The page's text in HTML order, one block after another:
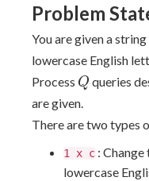
Problem
You are given a string
lowercase English
Process Q
Q queries
are given.
There are two types
1 x c : Change
lowercase